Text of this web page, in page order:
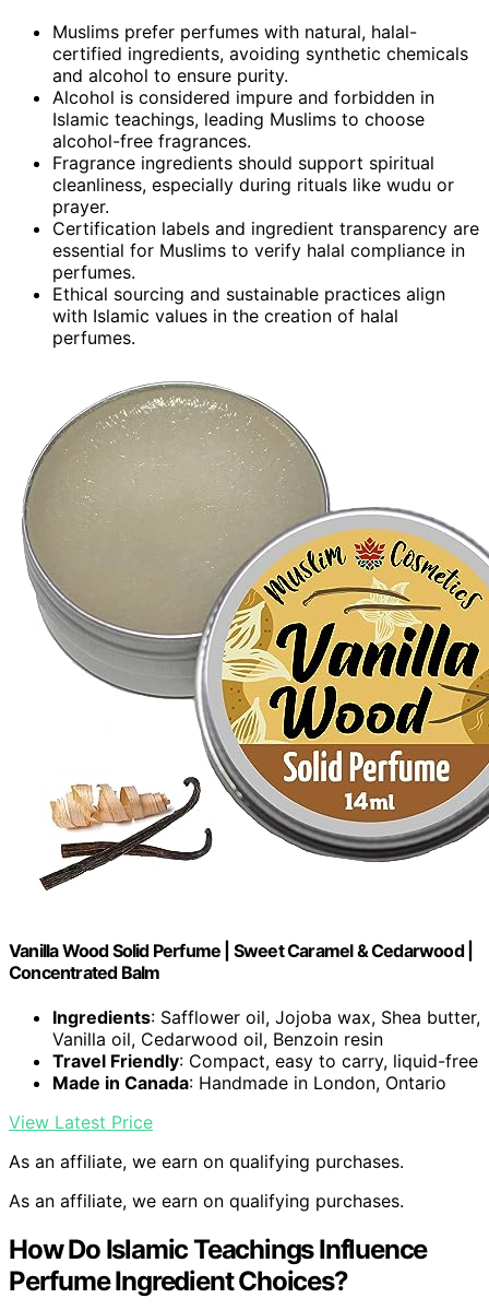
Muslims prefer perfumes with natural, halal-
certified ingredients, avoiding synthetic chemicals
and alcohol to ensure purity.
Alcohol is considered impure and forbidden in
Islamic teachings, leading Muslims to choose
alcohol-free fragrances.
Fragrance ingredients should support spiritual
cleanliness, especially during rituals like wudu or
prayer.
Certification labels and ingredient transparency are
essential for Muslims to verify halal compliance in
perfumes.
Ethical sourcing and sustainable practices align
with Islamic values in the creation of halal
perfumes.
Vanilla Wood Solid Perfume | Sweet Caramel & Cedarwood |
Concentrated Balm
Ingredients: Safflower oil, Jojoba wax, Shea butter,
Vanilla oil, Cedarwood oil, Benzoin resin
Travel Friendly: Compact, easy to carry, liquid-free
Made in Canada: Handmade in London, Ontario
View Latest Price
As an affiliate, we earn on qualifying purchases.
As an affiliate, we earn on qualifying purchases.
How Do Islamic Teachings Influence
Perfume Ingredient Choices?